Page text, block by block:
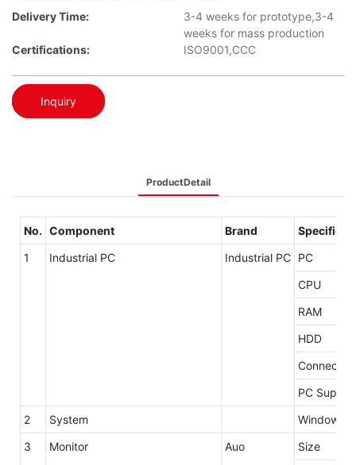
Delivery Time:
3-4 weeks for prototype,3-4
weeks for mass production
Certifications:
ISO9001,CCC
Inquiry
ProductDetail
No. Component Brand
1
Industrial PC Industrial PC PC
CPU
RAM
HDD
Connector
PC Supply
2
System
Windows
3
Monitor Auo
Size